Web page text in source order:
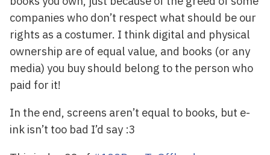
companies who don’t respect what should be our
rights as a costumer. I think digital and physical
ownership are of equal value, and books (or any
media) you buy should belong to the person who
paid for it!
In the end, screens aren’t equal to books, but e-
ink isn’t too bad I’d say :3